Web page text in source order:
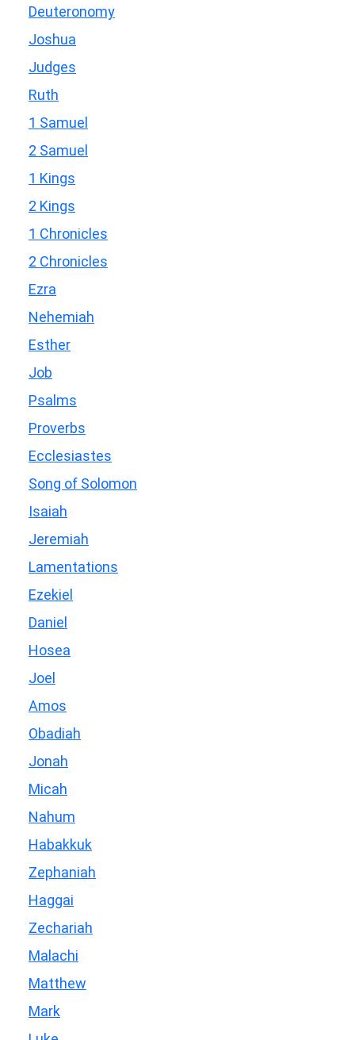
Deuteronomy
Joshua
Judges
Ruth
1 Samuel
2 Samuel
1 Kings
2 Kings
1 Chronicles
2 Chronicles
Ezra
Nehemiah
Esther
Job
Psalms
Proverbs
Ecclesiastes
Song of Solomon
Isaiah
Jeremiah
Lamentations
Ezekiel
Daniel
Hosea
Joel
Amos
Obadiah
Jonah
Micah
Nahum
Habakkuk
Zephaniah
Haggai
Zechariah
Malachi
Matthew
Mark